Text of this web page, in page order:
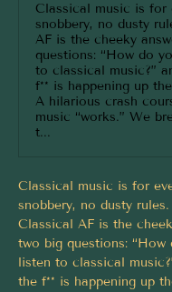
Classical music is for
snobbery, no dusty
AF is the cheeky
questions: “How do
to classical music?”
f** is happening up
A hilarious crash
music “works.” We
t...
Classical music is for
snobbery, no dusty rules.
Classical AF is the
two big questions: “How
listen to classical
the f** is happening up